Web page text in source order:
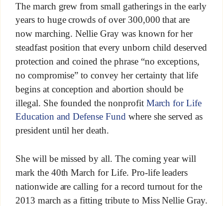
The march grew from small gatherings in the early
years to huge crowds of over 300,000 that are
now marching. Nellie Gray was known for her
steadfast position that every unborn child deserved
protection and coined the phrase “no exceptions,
no compromise” to convey her certainty that life
begins at conception and abortion should be
illegal. She founded the nonprofit March for Life
Education and Defense Fundwhere she served as
president until her death.
She will be missed by all. The coming year will
mark the 40th March for Life. Pro-life leaders
nationwide are calling for a record turnout for the
2013 march as a fitting tribute to Miss Nellie Gray.